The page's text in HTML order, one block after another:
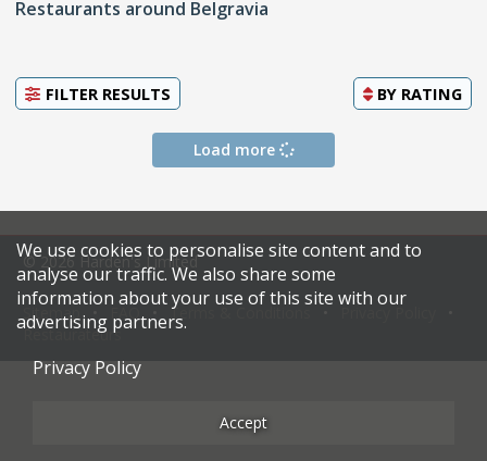
Restaurants around Belgravia
FILTER RESULTS BY RATING
Load more
© 2026 Harden's Limited
Sitemap Terms & Conditions
Restaurateurs
We use cookies to personalise site content and to
analyse our traffic. We also share some
information about your use of this site with our
advertising partners.
Privacy Policy
Accept